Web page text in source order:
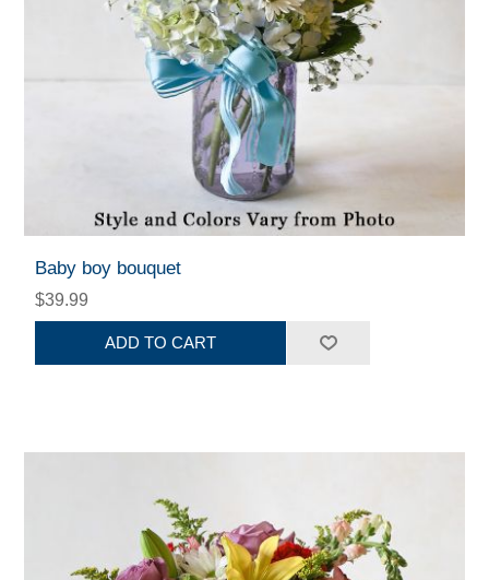
Baby boy bouquet
$39.99
ADD TO CART